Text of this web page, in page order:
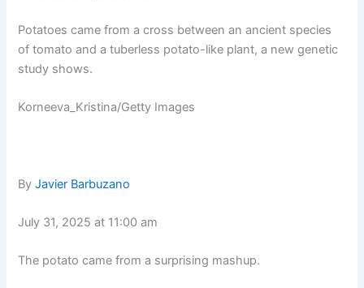
Potatoes came from a cross between an ancient species
of tomato and a tuberless potato-like plant, a new genetic
study shows.
Korneeva_Kristina/Getty Images
ByJavier Barbuzano
July 31, 2025 at 11:00 am
The potato came from a surprising mashup.